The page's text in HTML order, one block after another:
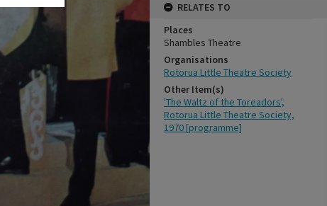
RELATES TO
Places
Shambles Theatre
Organisations
Rotorua Little Theatre Society
Other Item(s)
'The Waltz of the Toreadors',
Rotorua Little Theatre Society,
1970 [programme]